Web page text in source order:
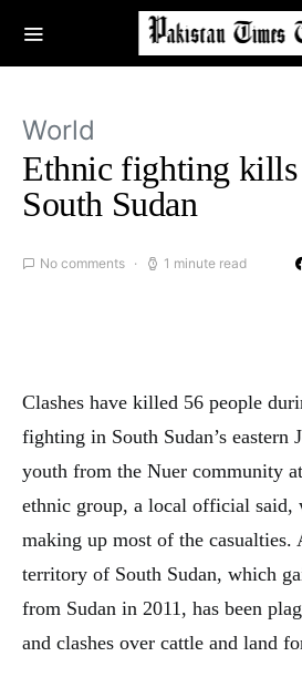
World
Ethnic fighting kills
South Sudan
No comments 1 minute read
Clashes have killed 56 people
fighting in South Sudan’s eastern
youth from the Nuer community
ethnic group, a local official said,
making up most of the
territory of South Sudan, which
from Sudan in 2011, has been
and clashes over cattle and land